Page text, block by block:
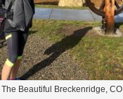
The Beautiful Breckenridge, CO